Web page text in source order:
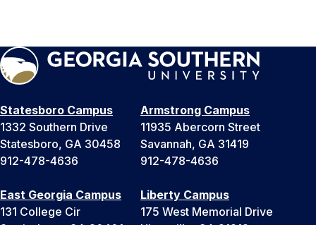
Statesboro Campus
1332 Southern Drive
Statesboro, GA 30458
912-478-4636
Armstrong Campus
11935 Abercorn Street
Savannah, GA 31419
912-478-4636
East Georgia Campus
131 College Cir
Liberty Campus
175 West Memorial Drive